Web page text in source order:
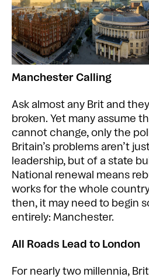
Manchester Calling
Ask almost any Brit and
broken. Yet many assume
cannot change, only the
Britain’s problems aren’t
leadership, but of a state
National renewal means
works for the whole
then, it may need to begin
entirely: Manchester.
All Roads Lead to London
For nearly two millennia,